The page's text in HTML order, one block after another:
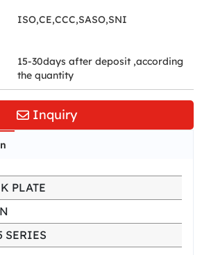
ISO,CE,CCC,SASO,SNI
15-30days after deposit ,according
the quantity
Inquiry
PLATE
SERIES